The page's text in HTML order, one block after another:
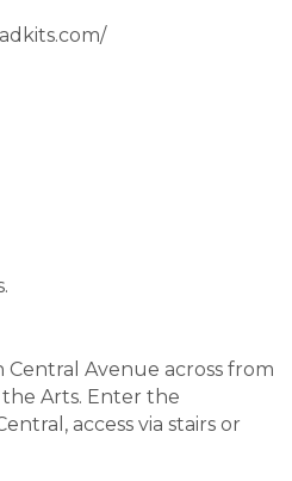
Avenue across from
Arts. Enter the
access via stairs or